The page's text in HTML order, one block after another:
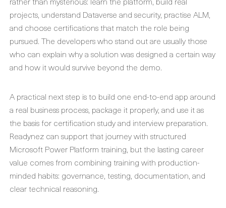
projects, understand Dataverse and security, practise ALM,
and choose certifications that match the role being
pursued. The developers who stand out are usually those
who can explain why a solution was designed a certain way
and how it would survive beyond the demo.
A practical next step is to build one end-to-end app around
a real business process, package it properly, and use it as
the basis for certification study and interview preparation.
Readynez can support that journey with structured
Microsoft Power Platform training, but the lasting career
value comes from combining training with production-
minded habits: governance, testing, documentation, and
clear technical reasoning.